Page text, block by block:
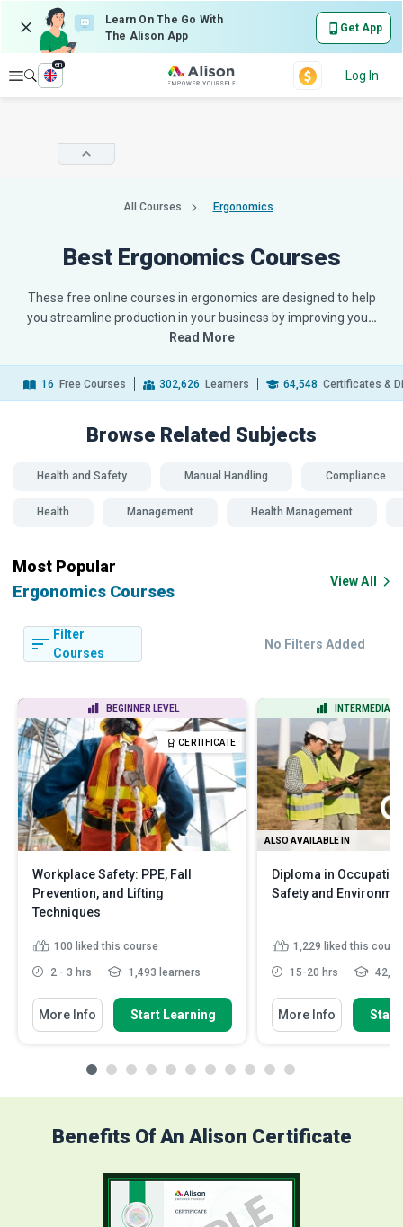
Learn On The Go With
The Alison App
Get App
Explore
en
Log In
All Courses Ergonomics
Best Ergonomics Courses
These free online courses in ergonomics are designed to help
you streamline production in your business by improving you…
Read More
16 Free Courses 302,626 Learners 64,548 Certificates &
Browse Related Subjects
Health and Safety Manual Handling Compliance
Health Management Health Management
Most Popular
Ergonomics Courses
View All
Filter
Courses
No Filters Added
BEGINNER LEVEL
CERTIFICATE
Workplace Safety: PPE, Fall
Prevention, and Lifting
Techniques
100 liked this course
2 - 3 hrs 1,493 learners
More Info Start Learning
INTERMEDIATE
ALSO AVAILABLE IN
Diploma in
Safety and
1,229 liked this
15-20 hrs
More Info Start
Benefits Of An Alison Certificate